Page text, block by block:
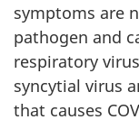
symptoms are
pathogen and
respiratory
syncytial virus
that causes